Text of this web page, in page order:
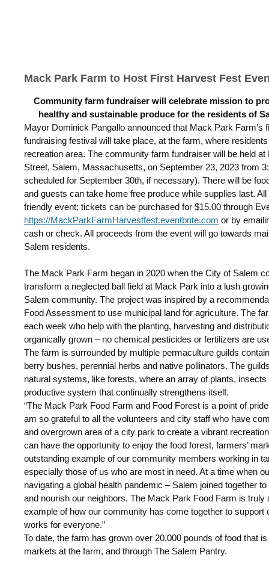
Mack Park Farm to Host First Harvest Fest
Community farm fundraiser will celebrate mission to
healthy and sustainable produce for the residents of
Mayor Dominick Pangallo announced that Mack Park Farm’s
fundraising festival will take place, at the farm, where
recreation area. The community farm fundraiser will be held
Street, Salem, Massachusetts, on September 23, 2023 from
scheduled for September 30th, if necessary). There will be
and guests can take home free produce while supplies last.
friendly event; tickets can be purchased for $15.00 through
https://MackParkFarmHarvestfest.eventbrite.com or by
cash or check. All proceeds from the event will go towards
Salem residents.
The Mack Park Farm began in 2020 when the City of Salem
transform a neglected ball field at Mack Park into a lush
Salem community. The project was inspired by a
Food Assessment to use municipal land for agriculture. The
each week who help with the planting, harvesting and
organically grown – no chemical pesticides or fertilizers are
The farm is surrounded by multiple permaculture guilds
berry bushes, perennial herbs and native pollinators. The
natural systems, like forests, where an array of plants,
productive system that continually strengthens itself.
“The Mack Park Food Farm and Food Forest is a point of
am so grateful to all the volunteers and city staff who have
and overgrown area of a city park to create a vibrant
can have the opportunity to enjoy the food forest, farmers’
outstanding example of our community members working in
especially those of us who are most in need. At a time when
navigating a global health pandemic – Salem joined together
and nourish our neighbors. The Mack Park Food Farm is
example of how our community has come together to support
works for everyone.”
To date, the farm has grown over 20,000 pounds of food that
markets at the farm, and through The Salem Pantry.